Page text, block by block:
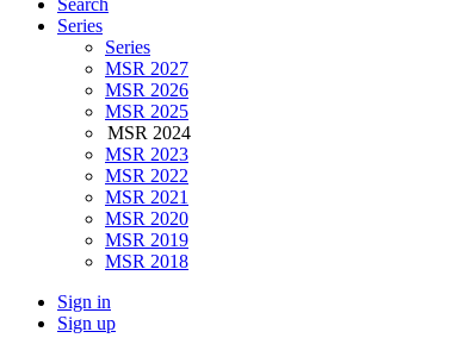
Search
Series
Series
MSR 2027
MSR 2026
MSR 2025
MSR 2024
MSR 2023
MSR 2022
MSR 2021
MSR 2020
MSR 2019
MSR 2018
Sign in
Sign up